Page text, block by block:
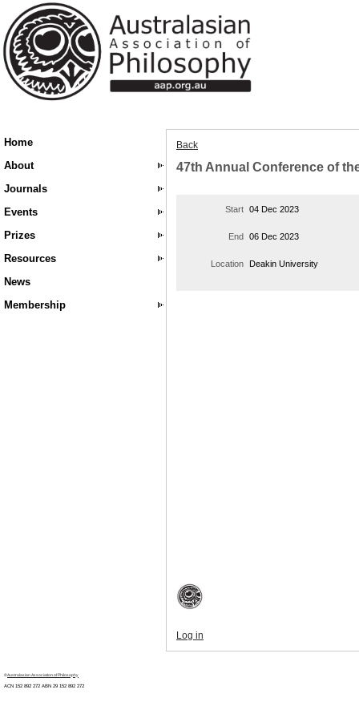
Home
About
Journals
Events
Prizes
Resources
News
Membership
Back
47th Annual Conference of
Start 04 Dec 2023
End 06 Dec 2023
Location Deakin University
Log in
©Australasian Association of Philosophy
ACN 152 892 272 ABN 29 152 892 272